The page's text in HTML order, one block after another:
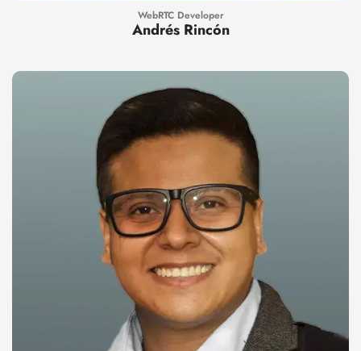
WebRTC Developer
Andrés Rincón